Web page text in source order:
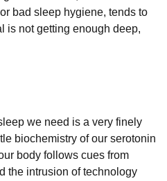
bad sleep hygiene, tends to
is not getting enough deep,
we need is a very finely
biochemistry of our serotonin
body follows cues from
the intrusion of technology